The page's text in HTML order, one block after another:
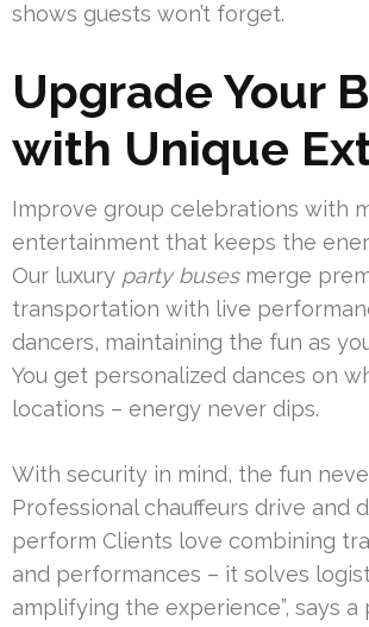
shows guests won’t forget.
Upgrade Your
with Unique
Improve group celebrations with
entertainment that keeps the
Our luxury party busesmerge
transportation with live
dancers, maintaining the fun as
You get personalized dances on
locations – energy never dips.
With security in mind, the fun
Professional chauffeurs drive and
perform Clients love combining
and performances – it solves
amplifying the experience”, says